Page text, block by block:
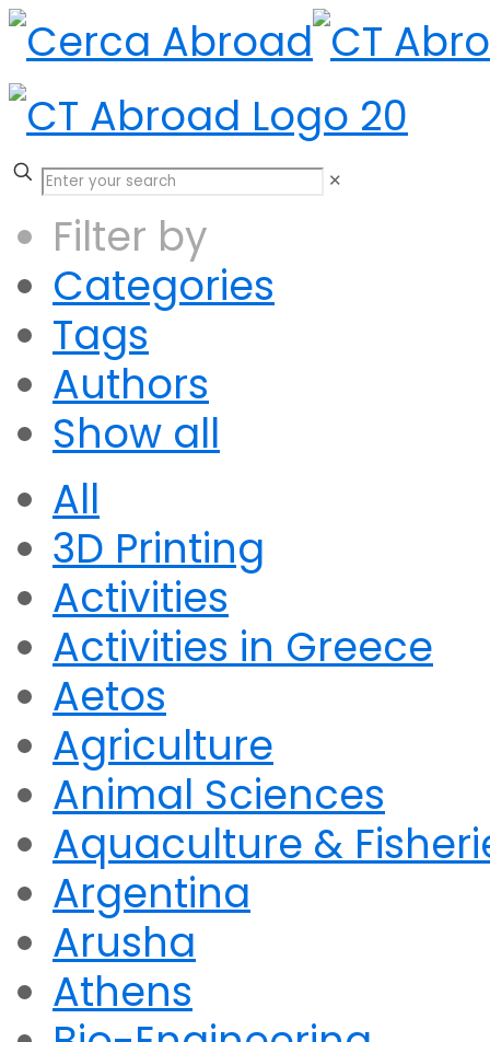
✕
Filter by
Categories
Tags
Authors
Show all
All
3D Printing
Activities
Activities in Greece
Aetos
Agriculture
Animal Sciences
Aquaculture &
Argentina
Arusha
Athens